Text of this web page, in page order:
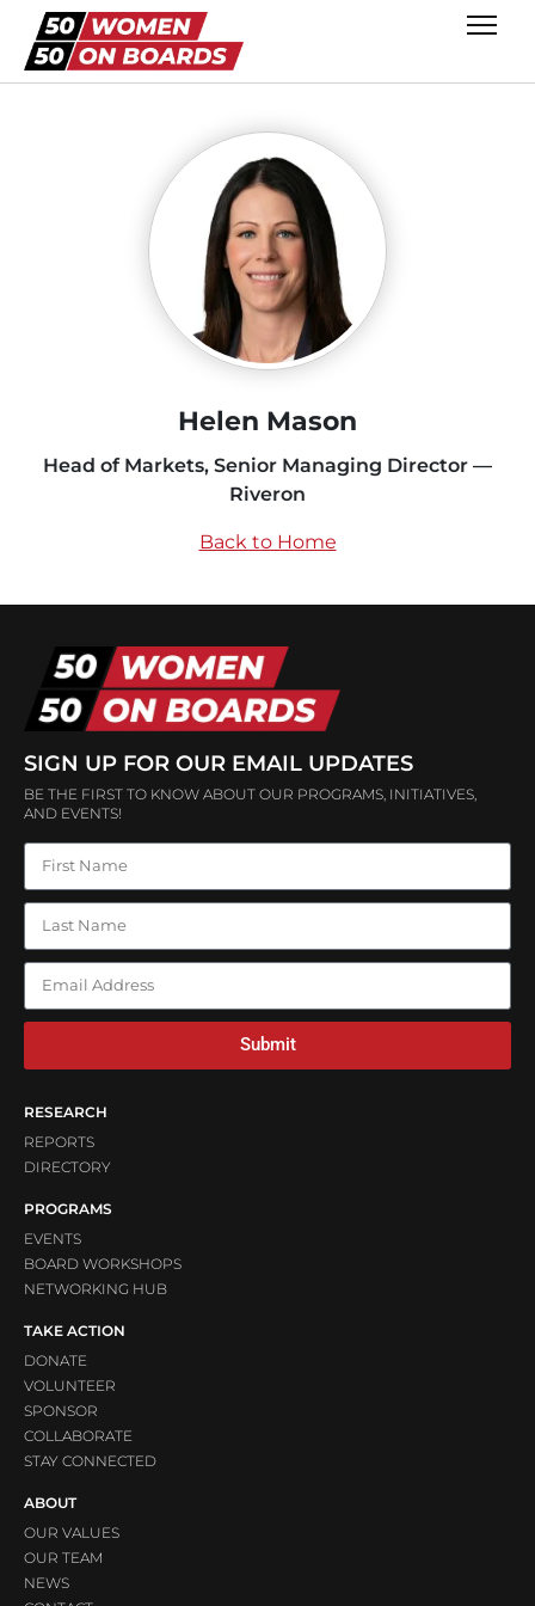
Helen Mason
Head of Markets, Senior Managing Director —
Riveron
Back to Home
SIGN UP FOR OUR EMAIL UPDATES
BE THE FIRST TO KNOW ABOUT OUR PROGRAMS, INITIATIVES,
AND EVENTS!
Submit
RESEARCH
REPORTS
DIRECTORY
PROGRAMS
EVENTS
BOARD WORKSHOPS
NETWORKING HUB
TAKE ACTION
DONATE
VOLUNTEER
SPONSOR
COLLABORATE
STAY CONNECTED
ABOUT
OUR VALUES
OUR TEAM
NEWS